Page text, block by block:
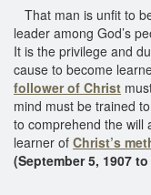
That man is unfit to
leader among God’s
It is the privilege and
cause to become
follower of Christ
mind must be trained
to comprehend the will
learner of Christ’s
(September 5, 1907